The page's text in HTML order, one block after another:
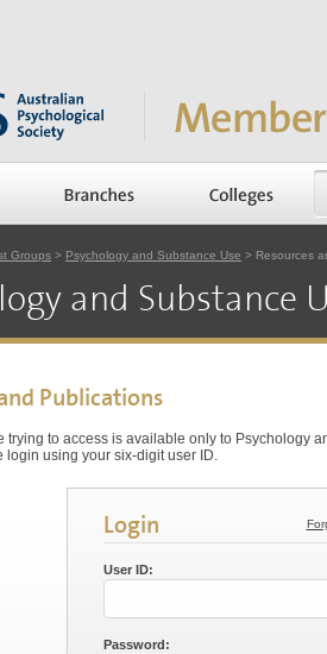
Groups > Psychology and Substance Use > Resources
and Substance
Publications
trying to access is available only to Psychology
login using your six-digit user ID.
Login
User ID:
Password: